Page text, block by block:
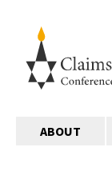
ABOUT